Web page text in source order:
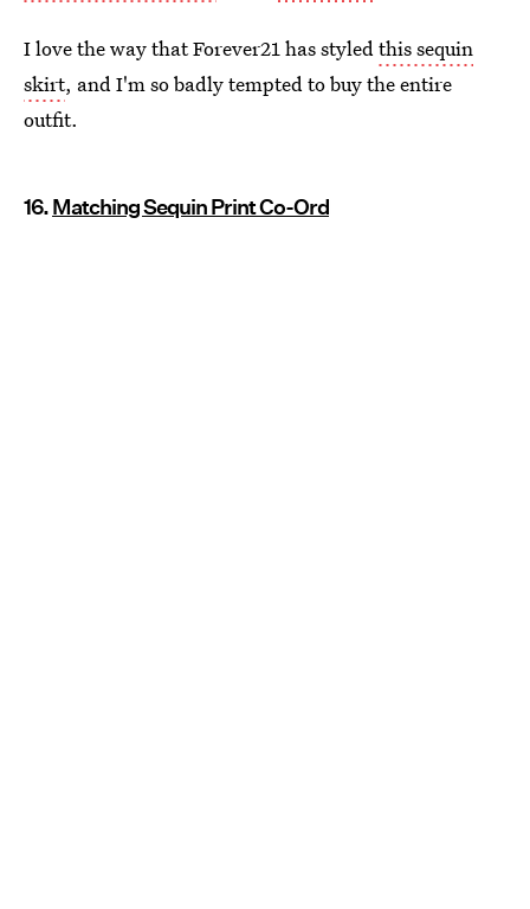
I love the way that Forever21 has styledthis sequin
skirt, and I'm so badly tempted to buy the entire
outfit.
16.Matching Sequin Print Co-Ord